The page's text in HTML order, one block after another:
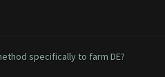
specifically to farm DE?